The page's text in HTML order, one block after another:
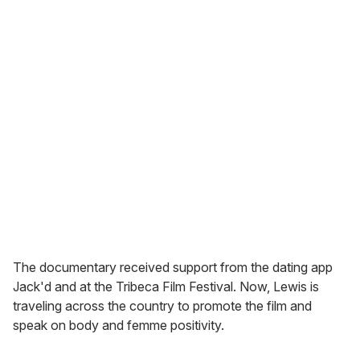
The documentary received support from the dating app
Jack'd and at the Tribeca Film Festival. Now, Lewis is
traveling across the country to promote the film and
speak on body and femme positivity.